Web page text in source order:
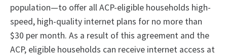
population—to offer all ACP-eligible households high-
speed, high-quality internet plans for no more than
$30 per month. As a result of this agreement and the
ACP, eligible households can receive internet access at